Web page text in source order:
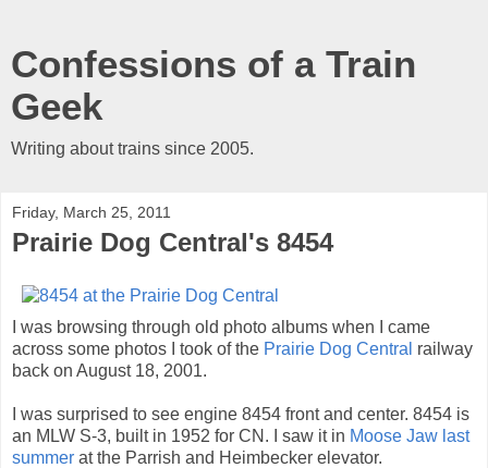
Confessions of a Train
Geek
Writing about trains since 2005.
Friday, March 25, 2011
Prairie Dog Central's 8454
I was browsing through old photo albums when I came
across some photos I took of the Prairie Dog Central railway
back on August 18, 2001.
I was surprised to see engine 8454 front and center. 8454 is
an MLW S-3, built in 1952 for CN. I saw it in Moose Jaw last
summer at the Parrish and Heimbecker elevator.